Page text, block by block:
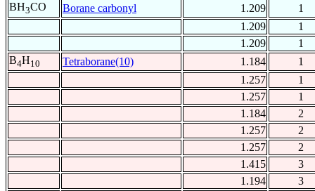
BH3CO Borane carbonyl 1.209
1
1.209
1
1.209
1
B4H10 Tetraborane(10) 1.184
1
1.257
1
1.257
1
1.184
2
1.257
2
1.257
2
1.415
3
1.194
3